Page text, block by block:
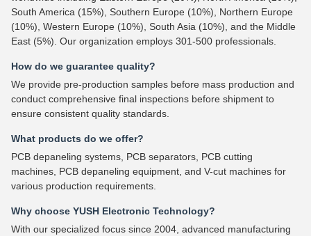
South America (15%), Southern Europe (10%), Northern Europe
(10%), Western Europe (10%), South Asia (10%), and the Middle
East (5%). Our organization employs 301-500 professionals.
How do we guarantee quality?
We provide pre-production samples before mass production and
conduct comprehensive final inspections before shipment to
ensure consistent quality standards.
What products do we offer?
PCB depaneling systems, PCB separators, PCB cutting
machines, PCB depaneling equipment, and V-cut machines for
various production requirements.
Why choose YUSH Electronic Technology?
With our specialized focus since 2004, advanced manufacturing